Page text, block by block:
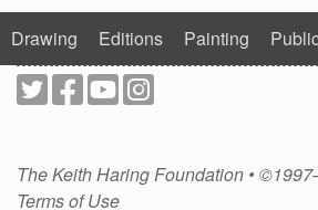
Drawing Editions Painting
The Keith Haring Foundation •
Terms of Use